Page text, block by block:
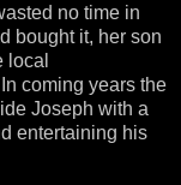
no time in
bought it, her son
local
coming years the
Joseph with a
entertaining his